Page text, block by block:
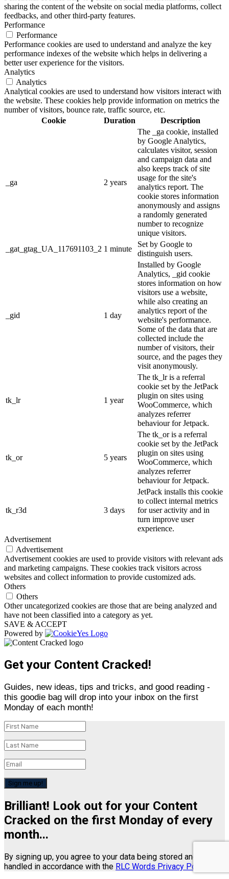
sharing the content of the website on social media platforms, collect
feedbacks, and other third-party features.
Performance
Performance
Performance cookies are used to understand and analyze the key
performance indexes of the website which helps in delivering a
better user experience for the visitors.
Analytics
Analytics
Analytical cookies are used to understand how visitors interact with
the website. These cookies help provide information on metrics the
number of visitors, bounce rate, traffic source, etc.
Cookie
Duration Description
_ga 2 years
The _ga cookie, installed
by Google Analytics,
calculates visitor, session
and campaign data and
also keeps track of site
usage for the site's
analytics report. The
cookie stores information
anonymously and assigns
a randomly generated
number to recognize
unique visitors.
_gat_gtag_UA_117691103_2 1 minute
Set by Google to
distinguish users.
_gid 1 day
Installed by Google
Analytics, _gid cookie
stores information on how
visitors use a website,
while also creating an
analytics report of the
website's performance.
Some of the data that are
collected include the
number of visitors, their
source, and the pages they
visit anonymously.
tk_lr 1 year
The tk_lr is a referral
cookie set by the JetPack
plugin on sites using
WooCommerce, which
analyzes referrer
behaviour for Jetpack.
tk_or 5 years
The tk_or is a referral
cookie set by the JetPack
plugin on sites using
WooCommerce, which
analyzes referrer
behaviour for Jetpack.
tk_r3d 3 days
JetPack installs this cookie
to collect internal metrics
for user activity and in
turn improve user
experience.
Advertisement
Advertisement
Advertisement cookies are used to provide visitors with relevant ads
and marketing campaigns. These cookies track visitors across
websites and collect information to provide customized ads.
Others
Others
Other uncategorized cookies are those that are being analyzed and
have not been classified into a category as yet.
SAVE & ACCEPT
Powered by
Get your Content Cracked!
Guides, new ideas, tips and tricks, and good reading -
this goodie bag will drop into your inbox on the first
Monday of each month!
Sign me up!
Brilliant! Look out for your Content
Cracked on the first Monday of every
month...
By signing up, you agree to your data being stored and
handled in accordance with the RLC Words Privacy Policy